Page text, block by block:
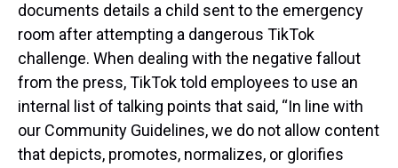
documents details a child sent to the emergency
room after attempting a dangerous TikTok
challenge. When dealing with the negative fallout
from the press, TikTok told employees to use an
internal list of talking points that said, “In line with
our Community Guidelines, we do not allow content
that depicts, promotes, normalizes, or glorifies